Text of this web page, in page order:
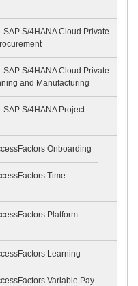
S/4HANA Cloud Private
S/4HANA Cloud Private
and Manufacturing
SAP S/4HANA Project
Onboarding
Time
Platform:
Learning
Variable Pay